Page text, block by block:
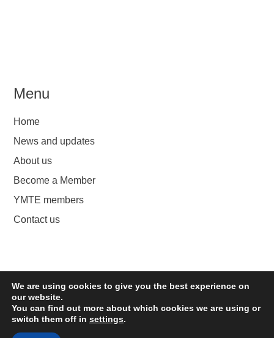
YMTE
Menu
Home
News and updates
About us
Become a Member
YMTE members
Contact us
We are using cookies to give you the best experience on
our website.
You can find out more about which cookies we are using or
switch them off in settings.